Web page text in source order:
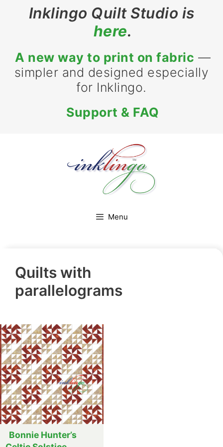
Inklingo Quilt Studio is
here.
A new way to print on fabric —
simpler and designed especially
for Inklingo.
Support & FAQ
Menu
Quilts with
parallelograms
Bonnie Hunter’s